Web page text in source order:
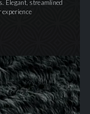
Elegant, streamlined